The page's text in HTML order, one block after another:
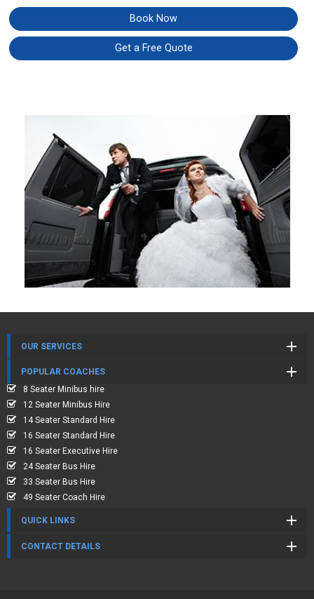
Book Now
Get a Free Quote
OUR SERVICES
POPULAR COACHES
8 Seater Minibus hire
12 Seater Minibus Hire
14 Seater Standard Hire
16 Seater Standard Hire
16 Seater Executive Hire
24 Seater Bus Hire
33 Seater Bus Hire
49 Seater Coach Hire
QUICK LINKS
CONTACT DETAILS